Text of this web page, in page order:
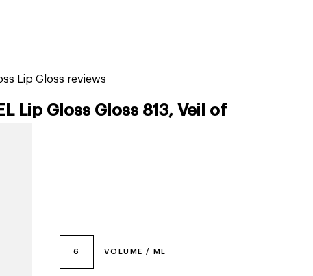
Lip Gloss reviews
Lip Gloss Gloss 813, Veil of
6 VOLUME / ML